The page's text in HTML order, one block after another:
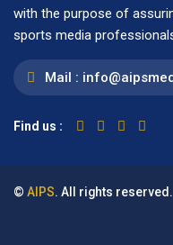
with the purpose of
sports media
Mail :
Find us :
© AIPS. All rights reserved.